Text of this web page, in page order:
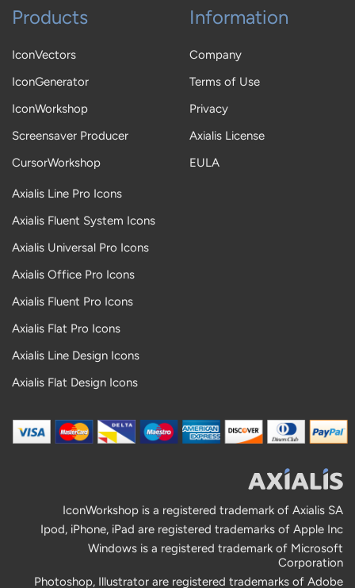
Products
IconVectors
IconGenerator
IconWorkshop
Screensaver Producer
CursorWorkshop
Axialis Line Pro Icons
Axialis Fluent System Icons
Axialis Universal Pro Icons
Axialis Office Pro Icons
Axialis Fluent Pro Icons
Axialis Flat Pro Icons
Axialis Line Design Icons
Axialis Flat Design Icons
Information
Company
Terms of Use
Privacy
Axialis License
EULA
IconWorkshop is a registered trademark of Axialis SA
Ipod, iPhone, iPad are registered trademarks of Apple Inc
Windows is a registered trademark of Microsoft
Corporation
Photoshop, Illustrator are registered trademarks of Adobe